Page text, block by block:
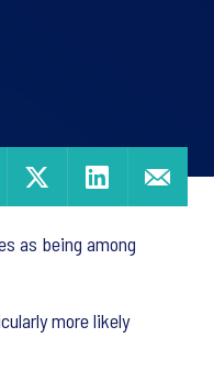
as being among
more likely